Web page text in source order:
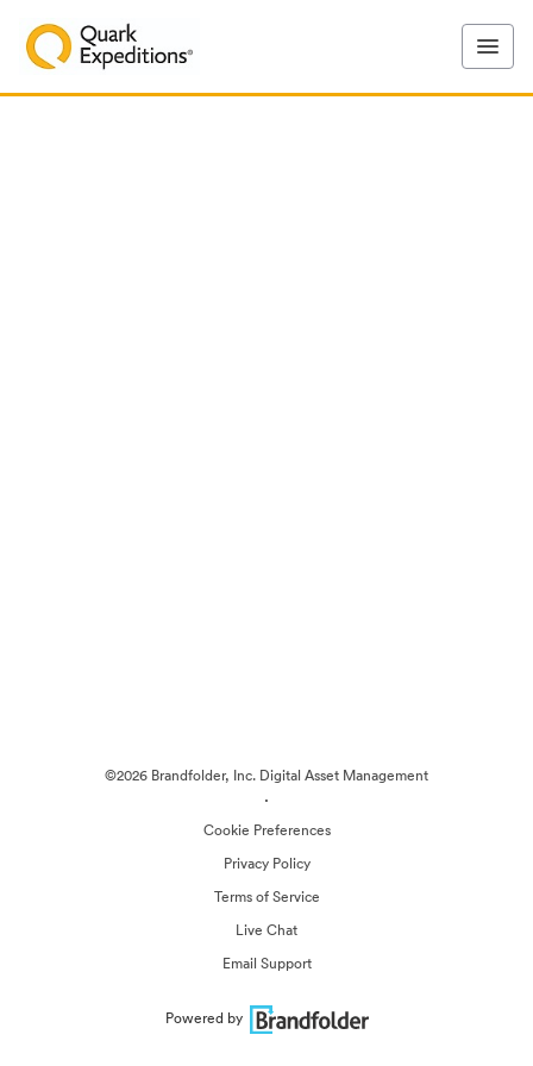
©2026 Brandfolder, Inc. Digital Asset Management
·
Cookie Preferences
Privacy Policy
Terms of Service
Live Chat
Email Support
Powered by